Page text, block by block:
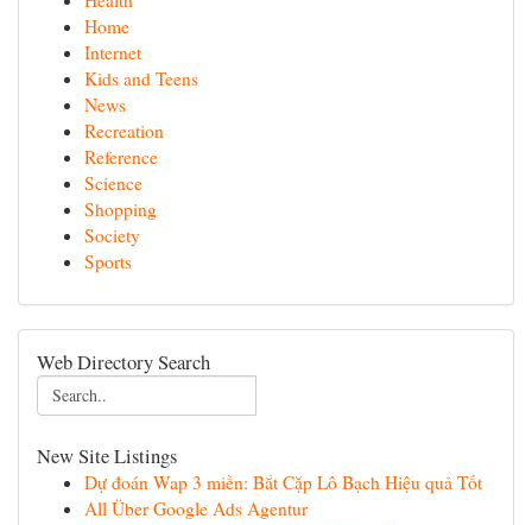
Home
Internet
Kids and Teens
News
Recreation
Reference
Science
Shopping
Society
Sports
Web Directory Search
New Site Listings
Dự đoán Wap 3 miền: Bắt Cặp Lô Bạch Hiệu quả Tốt
All Über Google Ads Agentur